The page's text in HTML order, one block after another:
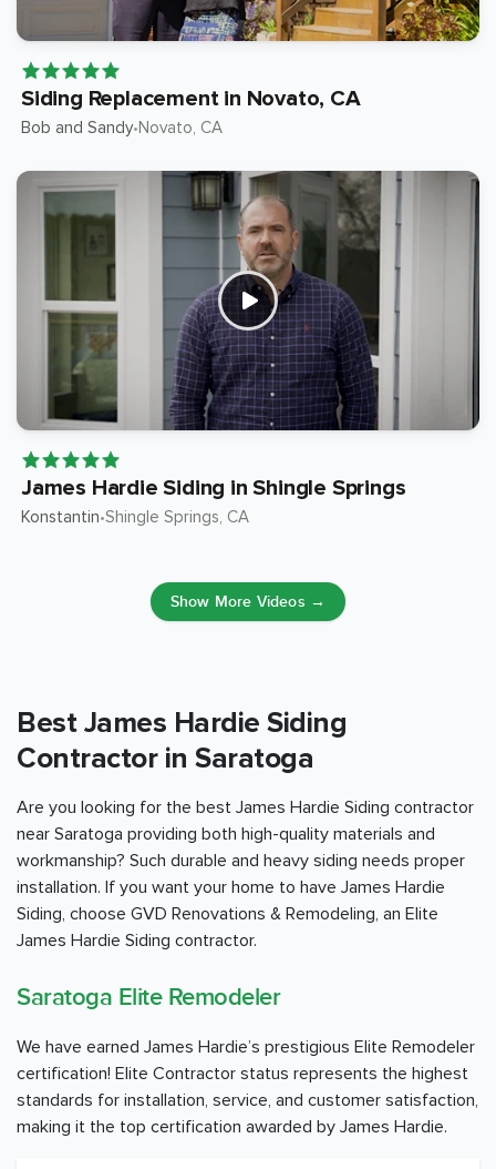
Siding Replacement in Novato, CA
Bob and Sandy•Novato, CA
James Hardie Siding in Shingle Springs
Konstantin•Shingle Springs, CA
Show More Videos →
Best James Hardie Siding
Contractor in Saratoga
Are you looking for the best James Hardie Siding contractor
near Saratoga providing both high-quality materials and
workmanship? Such durable and heavy siding needs proper
installation. If you want your home to have James Hardie
Siding, choose GVD Renovations & Remodeling, an Elite
James Hardie Siding contractor.
Saratoga Elite Remodeler
We have earned James Hardie’s prestigious Elite Remodeler
certification! Elite Contractor status represents the highest
standards for installation, service, and customer satisfaction,
making it the top certification awarded by James Hardie.